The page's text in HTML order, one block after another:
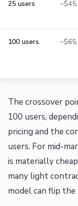
25 users
100 users
The crossover
100 users,
pricing and the
users. For mid-
is materially
many light
model can flip the